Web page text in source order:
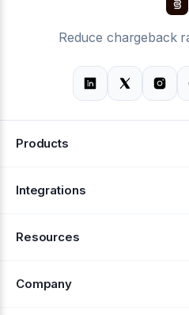
Reduce chargeback
Products
Alerts
Integrations
Resources
Company